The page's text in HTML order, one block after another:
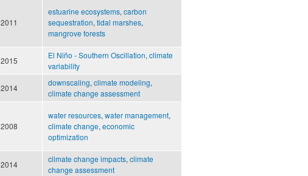
2011
estuarine ecosystems, carbon
sequestration, tidal marshes,
mangrove forests
2015
El Niño - Southern Oscillation, climate
variability
2014
downscaling, climate modeling,
climate change assessment
2008
water resources, water management,
climate change, economic
optimization
2014
climate change impacts, climate
change assessment